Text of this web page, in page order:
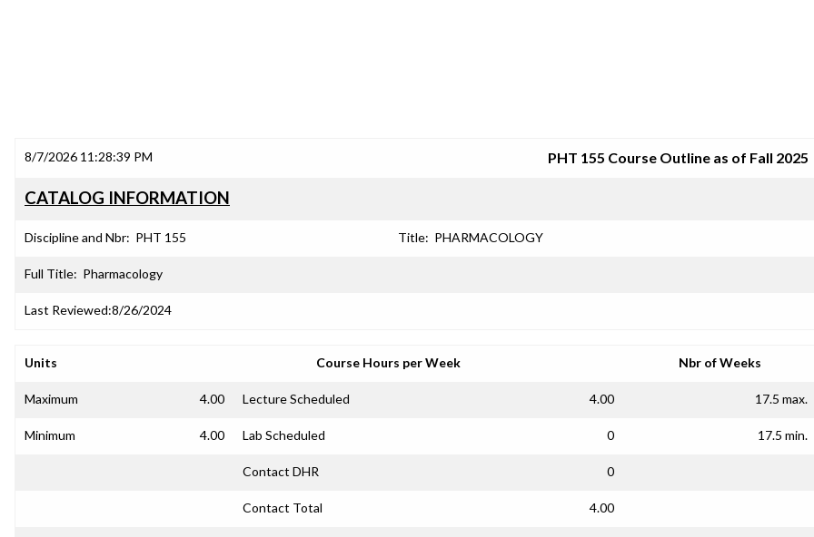
8/7/2026 11:28:39 PM PHT 155 Course Outline as of Fall 2025
CATALOG INFORMATION
Discipline and Nbr: PHT 155 Title: PHARMACOLOGY
Full Title: Pharmacology
Last Reviewed:8/26/2024
Units Course Hours per Week Nbr of Weeks
Maximum 4.00 Lecture Scheduled 4.00 17.5 max.
Minimum 4.00 Lab Scheduled 0 17.5 min.
Contact DHR 0
Contact Total 4.00